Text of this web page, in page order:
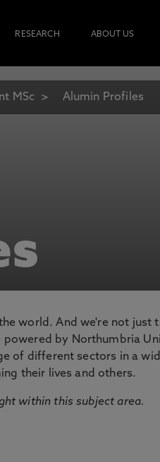
RESEARCH ABOUT US
MSc Alumin Profiles
world. And we're not just
by Northumbria
of different sectors in a
their lives and others.
within this subject area.